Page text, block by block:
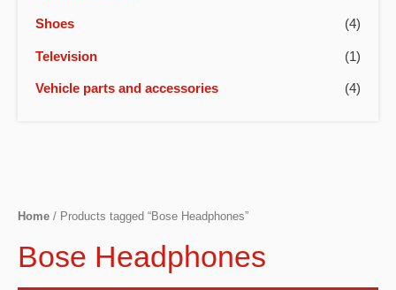
Shoes (4)
Television (1)
Vehicle parts and accessories (4)
Home / Products tagged “Bose Headphones”
Bose Headphones